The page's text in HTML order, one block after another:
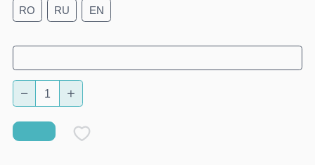
RO
RU EN